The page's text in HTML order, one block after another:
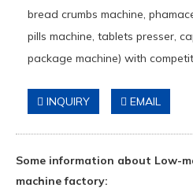
bread crumbs machine,
pills machine, tablets presser,
package machine) with
INQUIRY EMAIL
Some information about Low-
machine factory: